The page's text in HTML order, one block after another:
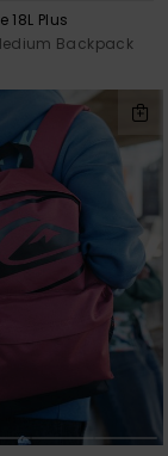
18L Plus
Backpack